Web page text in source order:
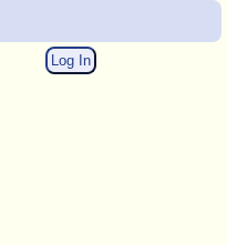
Log In